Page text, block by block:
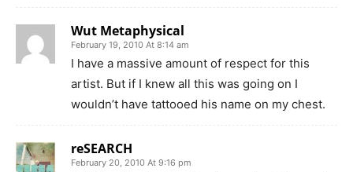
Wut Metaphysical
February 19, 2010 At 8:14 am
I have a massive amount of respect for this
artist. But if I knew all this was going on I
wouldn’t have tattooed his name on my chest.
reSEARCH
February 20, 2010 At 9:16 pm